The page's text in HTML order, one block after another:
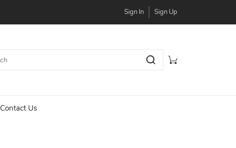
Sign In Sign Up
Contact Us